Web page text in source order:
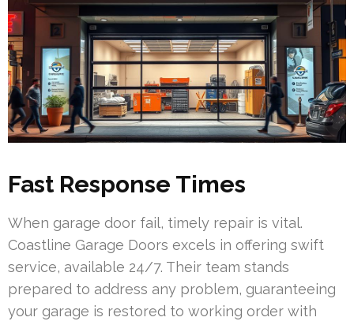
Fast Response Times
When garage door fail, timely repair is vital.
Coastline Garage Doors excels in offering swift
service, available 24/7. Their team stands
prepared to address any problem, guaranteeing
your garage is restored to working order with